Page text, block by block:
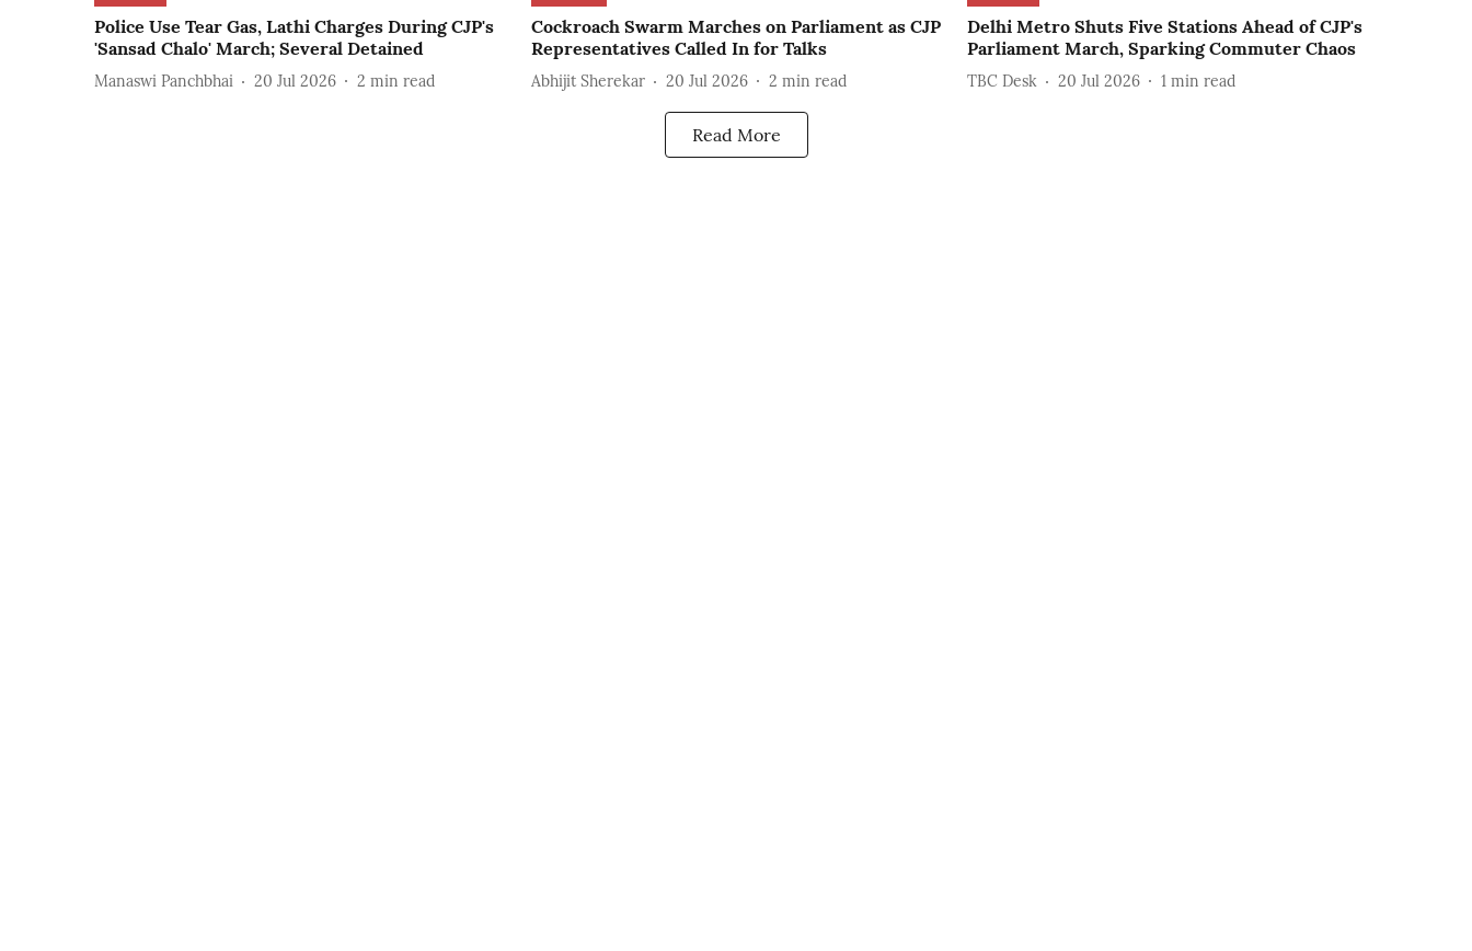
Police Use Tear Gas, Lathi Charges During CJP's
'Sansad Chalo' March; Several Detained
Manaswi Panchbhai 20 Jul 2026 2 min read
Cockroach Swarm Marches on Parliament as CJP
Representatives Called In for Talks
Abhijit Sherekar 20 Jul 2026 2 min read
Delhi Metro Shuts Five Stations Ahead of CJP's
Parliament March, Sparking Commuter Chaos
TBC Desk 20 Jul 2026 1 min read
Read More